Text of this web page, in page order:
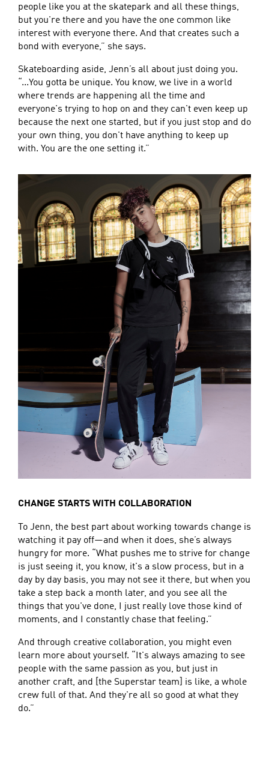
people like you at the skatepark and all these things,
but you're there and you have the one common like
interest with everyone there. And that creates such a
bond with everyone,” she says.
Skateboarding aside, Jenn’s all about just doing you.
“...You gotta be unique. You know, we live in a world
where trends are happening all the time and
everyone's trying to hop on and they can't even keep up
because the next one started, but if you just stop and do
your own thing, you don't have anything to keep up
with. You are the one setting it.”
CHANGE STARTS WITH COLLABORATION
To Jenn, the best part about working towards change is
watching it pay off—and when it does, she’s always
hungry for more. “What pushes me to strive for change
is just seeing it, you know, it's a slow process, but in a
day by day basis, you may not see it there, but when you
take a step back a month later, and you see all the
things that you've done, I just really love those kind of
moments, and I constantly chase that feeling.”
And through creative collaboration, you might even
learn more about yourself. “It's always amazing to see
people with the same passion as you, but just in
another craft, and [the Superstar team] is like, a whole
crew full of that. And they're all so good at what they
do.”